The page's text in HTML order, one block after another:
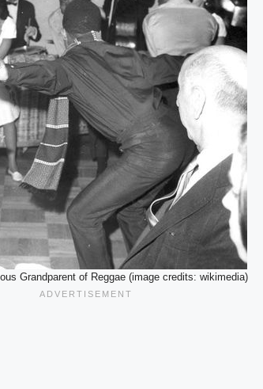
Grandparent of Reggae (image credits: wikimedia)